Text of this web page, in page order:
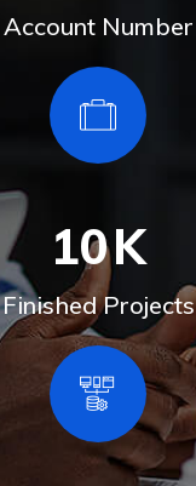
Account Number
10K
Finished Projects